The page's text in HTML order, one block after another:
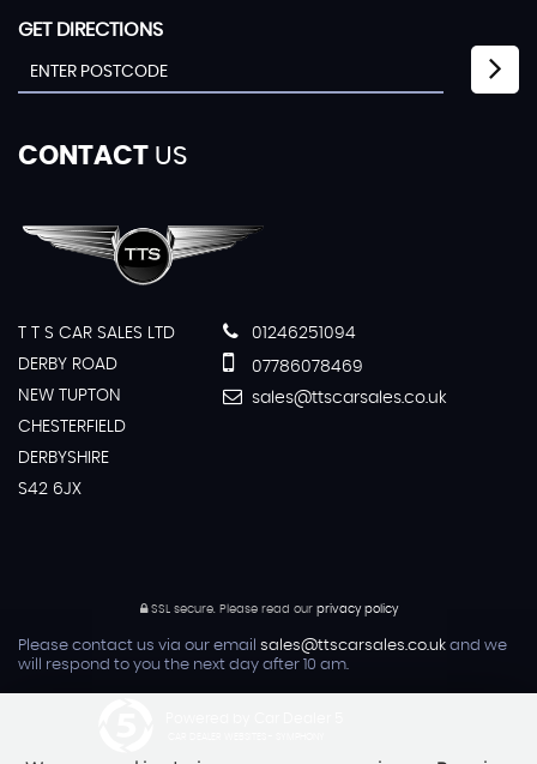
GET DIRECTIONS
CONTACT US
T T S CAR SALES LTD
DERBY ROAD
NEW TUPTON
CHESTERFIELD
DERBYSHIRE
S42 6JX
01246251094
07786078469
sales@ttscarsales.co.uk
SSL secure.Please read our privacy policy
Please contact us via our email sales@ttscarsales.co.uk and we
will respond to you the next day after 10 am.